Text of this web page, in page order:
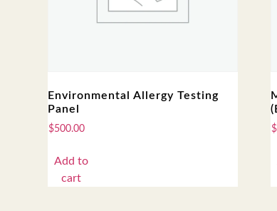
Environmental Allergy Testing
Panel
$500.00
Add to
cart
$